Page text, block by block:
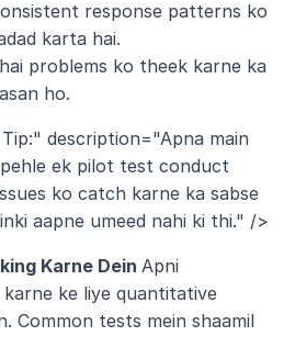
response patterns ko
karta hai.
problems ko theek karne ka
ho.
description="Apna main
ek pilot test conduct
ko catch karne ka sabse
aapne umeed nahi ki thi." />
Karne Dein Apni
ke liye quantitative
Common tests mein shaamil